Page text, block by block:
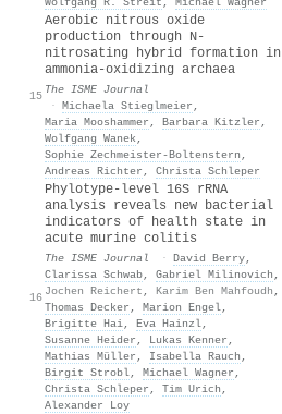
15
Aerobic nitrous oxide
production through N-
nitrosating hybrid formation in
ammonia-oxidizing archaea
The ISME Journal
· Michaela Stieglmeier ,
Maria Mooshammer , Barbara Kitzler ,
Wolfgang Wanek,
Sophie Zechmeister‐Boltenstern ,
Andreas Richter , Christa Schleper
16
Phylotype-level 16S rRNA
analysis reveals new bacterial
indicators of health state in
acute murine colitis
The ISME Journal · David Berry,
Clarissa Schwab, Gabriel Milinovich ,
Jochen Reichert , Karim Ben Mahfoudh ,
Thomas Decker , Marion Engel,
Brigitte Hai, Eva Hainzl,
Susanne Heider , Lukas Kenner ,
Mathias Müller , Isabella Rauch ,
Birgit Strobl, Michael Wagner ,
Christa Schleper , Tim Urich ,
Alexander Loy